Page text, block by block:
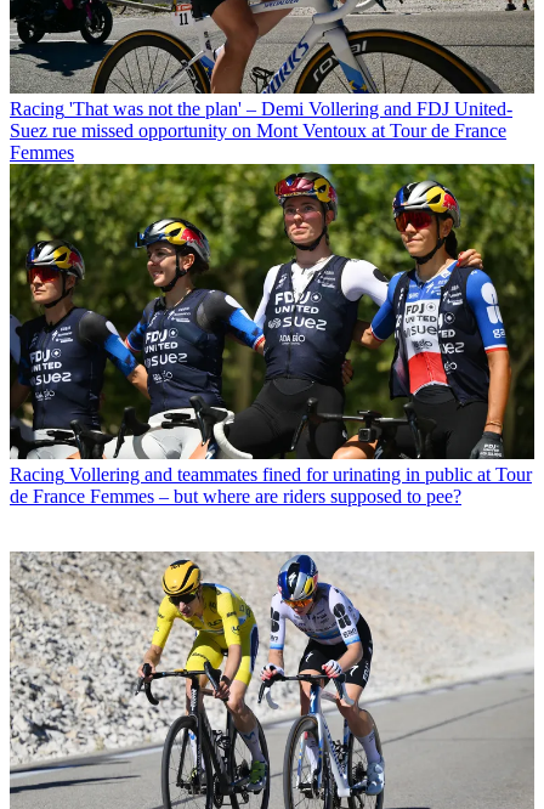
Racing 'That was not the plan' – Demi Vollering and FDJ United-
Suez rue missed opportunity on Mont Ventoux at Tour de France
Femmes
Racing Vollering and teammates fined for urinating in public at Tour
de France Femmes – but where are riders supposed to pee?